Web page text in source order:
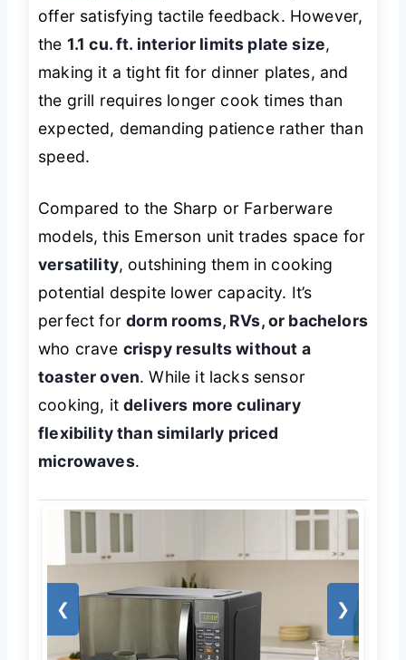
offer satisfying tactile feedback. However,
the 1.1 cu. ft. interior limits plate size,
making it a tight fit for dinner plates, and
the grill requires longer cook times than
expected, demanding patience rather than
speed.
Compared to the Sharp or Farberware
models, this Emerson unit trades space for
versatility, outshining them in cooking
potential despite lower capacity. It’s
perfect fordorm rooms, RVs, or bachelors
who crave crispy results without a
toaster oven. While it lacks sensor
cooking, itdelivers more culinary
flexibility than similarly priced
microwaves.
❮ ❯